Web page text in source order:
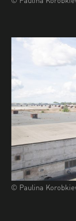
© Paulina